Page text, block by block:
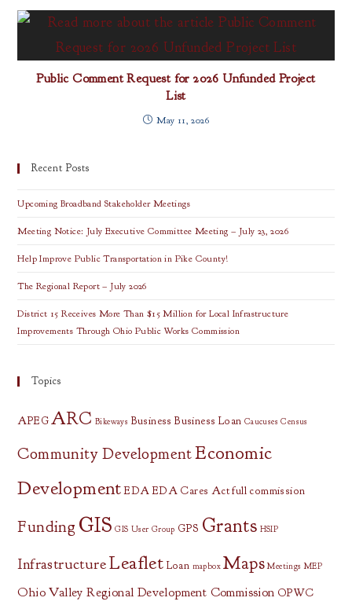
Public Comment Request for 2026 Unfunded Project
List
May 11, 2026
Recent Posts
Upcoming Broadband Stakeholder Meetings
Meeting Notice: July Executive Committee Meeting – July 23, 2026
Help Improve Public Transportation in Pike County!
The Regional Report – July 2026
District 15 Receives More Than $15 Million for Local Infrastructure
Improvements Through Ohio Public Works Commission
Topics
APEG ARC Bikeways Business Business Loan Caucuses Census
Community DevelopmentEconomic
Development EDA EDA Cares Act full commission
Funding GIS GIS User Group GPS Grants HSIP
InfrastructureLeaflet Loan mapbox Maps Meetings MEP
Ohio Valley Regional Development Commission OPWC